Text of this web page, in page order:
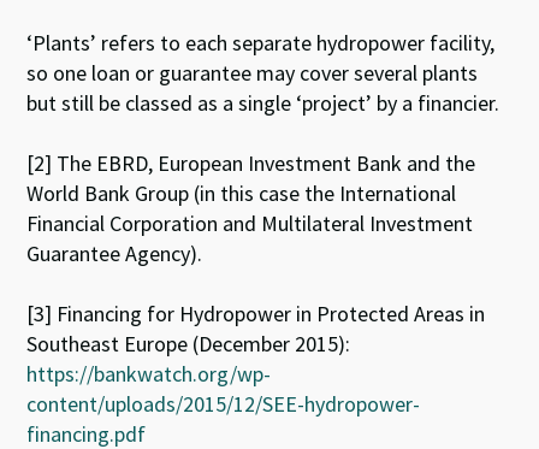
‘Plants’ refers to each separate hydropower facility,
so one loan or guarantee may cover several plants
but still be classed as a single ‘project’ by a financier.
[2] The EBRD, European Investment Bank and the
World Bank Group (in this case the International
Financial Corporation and Multilateral Investment
Guarantee Agency).
[3] Financing for Hydropower in Protected Areas in
Southeast Europe (December 2015):
https://bankwatch.org/wp-
content/uploads/2015/12/SEE-hydropower-
financing.pdf